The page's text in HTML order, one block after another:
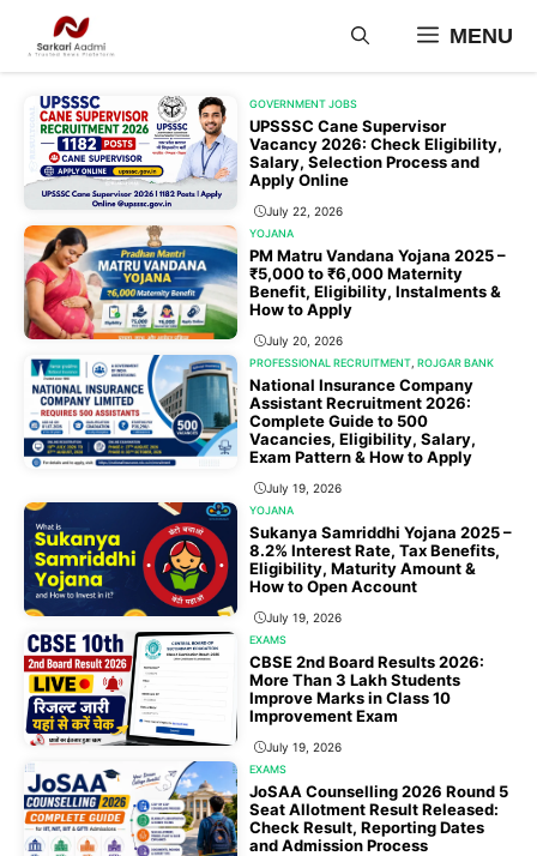
content
MENU
GOVERNMENT JOBS
UPSSSC Cane Supervisor
Vacancy 2026: Check Eligibility,
Salary, Selection Process and
Apply Online
July 22, 2026
YOJANA
PM Matru Vandana Yojana 2025 –
₹5,000 to ₹6,000 Maternity
Benefit, Eligibility, Instalments &
How to Apply
July 20, 2026
PROFESSIONAL RECRUITMENT ,ROJGAR BANK
National Insurance Company
Assistant Recruitment 2026:
Complete Guide to 500
Vacancies, Eligibility, Salary,
Exam Pattern & How to Apply
July 19, 2026
YOJANA
Sukanya Samriddhi Yojana 2025 –
8.2% Interest Rate, Tax Benefits,
Eligibility, Maturity Amount &
How to Open Account
July 19, 2026
EXAMS
CBSE 2nd Board Results 2026:
More Than 3 Lakh Students
Improve Marks in Class 10
Improvement Exam
July 19, 2026
EXAMS
JoSAA Counselling 2026 Round 5
Seat Allotment Result Released:
Check Result, Reporting Dates
and Admission Process